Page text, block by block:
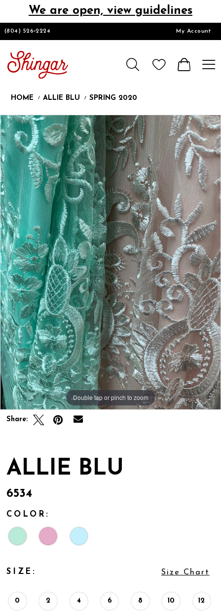
We are open, view guidelines
(804) 526‑2224 My Account
DESIGNERS
HOMECOMING/SHORT
PROM
LOOKBOOKS
CONTACT
HOME ALLIE BLU SPRING 2020
Products
Views
Carousel
Skip
to
end
Pause
autoplay
Previous
Slide
Next
Slide
0
Double tap or pinch to zoom
Share:
ALLIE BLU
6534
COLOR:
SIZE: Size Chart
0 2 4 6 8 10 12